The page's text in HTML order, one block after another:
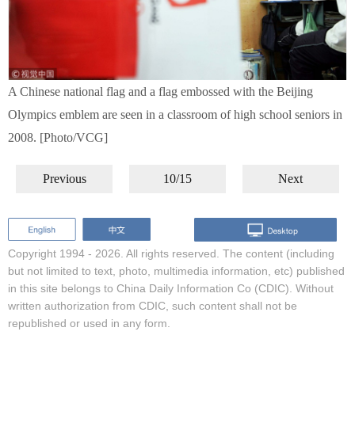
A Chinese national flag and a flag embossed with the Beijing
Olympics emblem are seen in a classroom of high school seniors in
2008. [Photo/VCG]
Previous 10/15 Next
Copyright 1994 - 2026. All rights reserved. The content (including
but not limited to text, photo, multimedia information, etc) published
in this site belongs to China Daily Information Co (CDIC). Without
written authorization from CDIC, such content shall not be
republished or used in any form.